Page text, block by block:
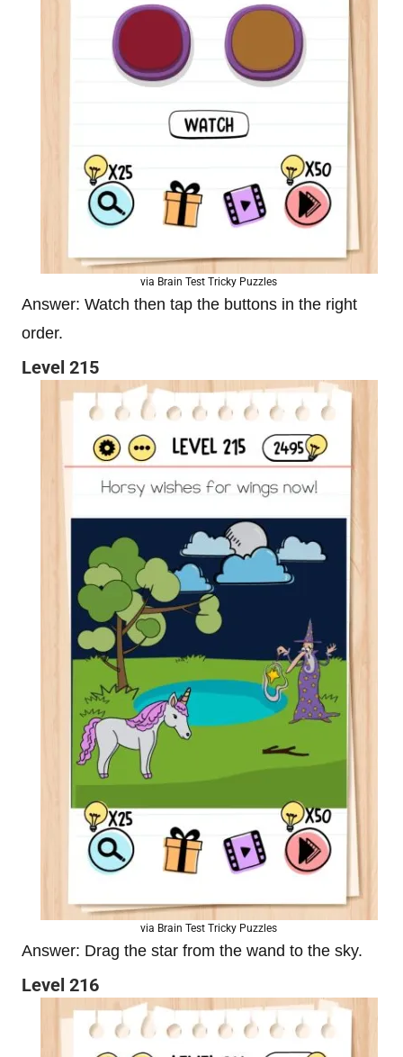
via Brain Test Tricky Puzzles
Answer: Watch then tap the buttons in the right
order.
Level 215
via Brain Test Tricky Puzzles
Answer: Drag the star from the wand to the sky.
Level 216